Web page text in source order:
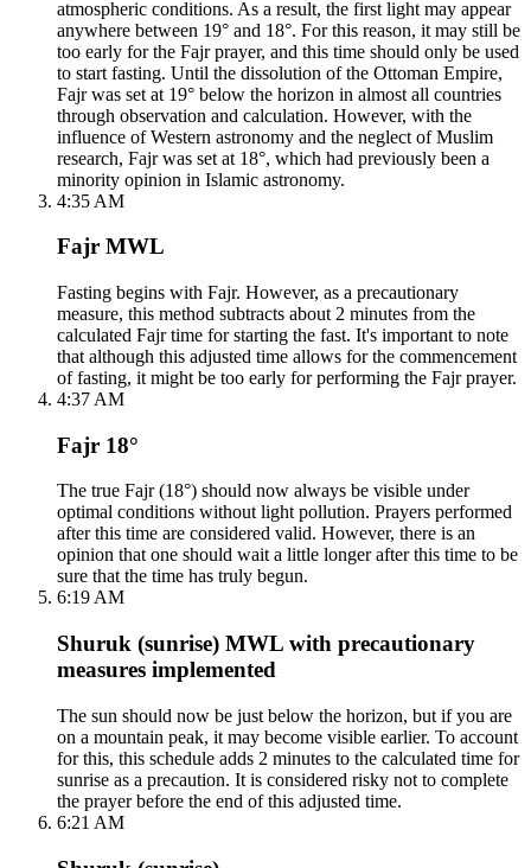
atmospheric conditions. As a result, the first light may appear
anywhere between 19° and 18°. For this reason, it may still be
too early for the Fajr prayer, and this time should only be used
to start fasting. Until the dissolution of the Ottoman Empire,
Fajr was set at 19° below the horizon in almost all countries
through observation and calculation. However, with the
influence of Western astronomy and the neglect of Muslim
research, Fajr was set at 18°, which had previously been a
minority opinion in Islamic astronomy.
4:35 AM
Fajr MWL
Fasting begins with Fajr. However, as a precautionary
measure, this method subtracts about 2 minutes from the
calculated Fajr time for starting the fast. It's important to note
that although this adjusted time allows for the commencement
of fasting, it might be too early for performing the Fajr prayer.
4:37 AM
Fajr 18°
The true Fajr (18°) should now always be visible under
optimal conditions without light pollution. Prayers performed
after this time are considered valid. However, there is an
opinion that one should wait a little longer after this time to be
sure that the time has truly begun.
6:19 AM
Shuruk (sunrise) MWL with precautionary
measures implemented
The sun should now be just below the horizon, but if you are
on a mountain peak, it may become visible earlier. To account
for this, this schedule adds 2 minutes to the calculated time for
sunrise as a precaution. It is considered risky not to complete
the prayer before the end of this adjusted time.
6:21 AM